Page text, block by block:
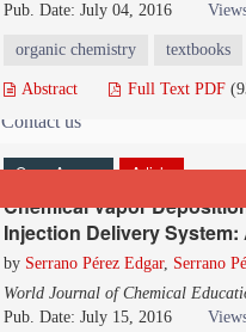
For Librarians
Contact us
Pub. Date: July 04, 2016
organic chemistry textbooks
Abstract Full Text PDF
Open Access Article
Chemical Vapor
Injection Delivery
by Serrano Pérez Edgar, Serrano
World Journal of Chemical
Pub. Date: July 15, 2016